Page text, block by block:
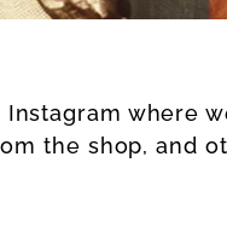
where
the shop, and